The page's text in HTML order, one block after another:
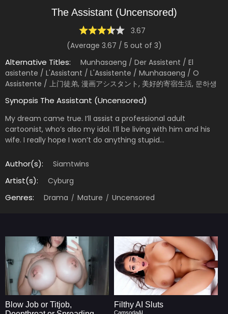
The Assistant (Uncensored)
3.67
(Average 3.67 / 5 out of 3)
Alternative Titles:
Munhasaeng / Der Assistent / El
asistente / L'Assistant / L'Assistente / Munhasaeng / O
Assistente / 上门徒弟, 漫画アシスタント, 美好的寄宿生活, 문하생
Synopsis The Assistant (Uncensored)
My dream came true. I’ll assist a professional adult
cartoonist, who’s also my idol. I’ll be living with him and his
wife. I really hope I won’t do anything stupid…
Author(s): Siamtwins
Artist(s): Cyburg
Genres: Drama Mature Uncensored
Blow Job or Titjob,
Filthy AI Sluts
CamsodaAI